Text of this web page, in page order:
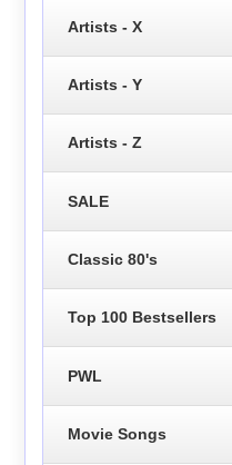
Artists - X
Artists - Y
Artists - Z
SALE
Classic 80's
Top 100 Bestsellers
PWL
Movie Songs